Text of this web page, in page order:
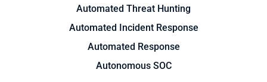
Automated Threat Hunting
Automated Incident Response
Automated Response
Autonomous SOC